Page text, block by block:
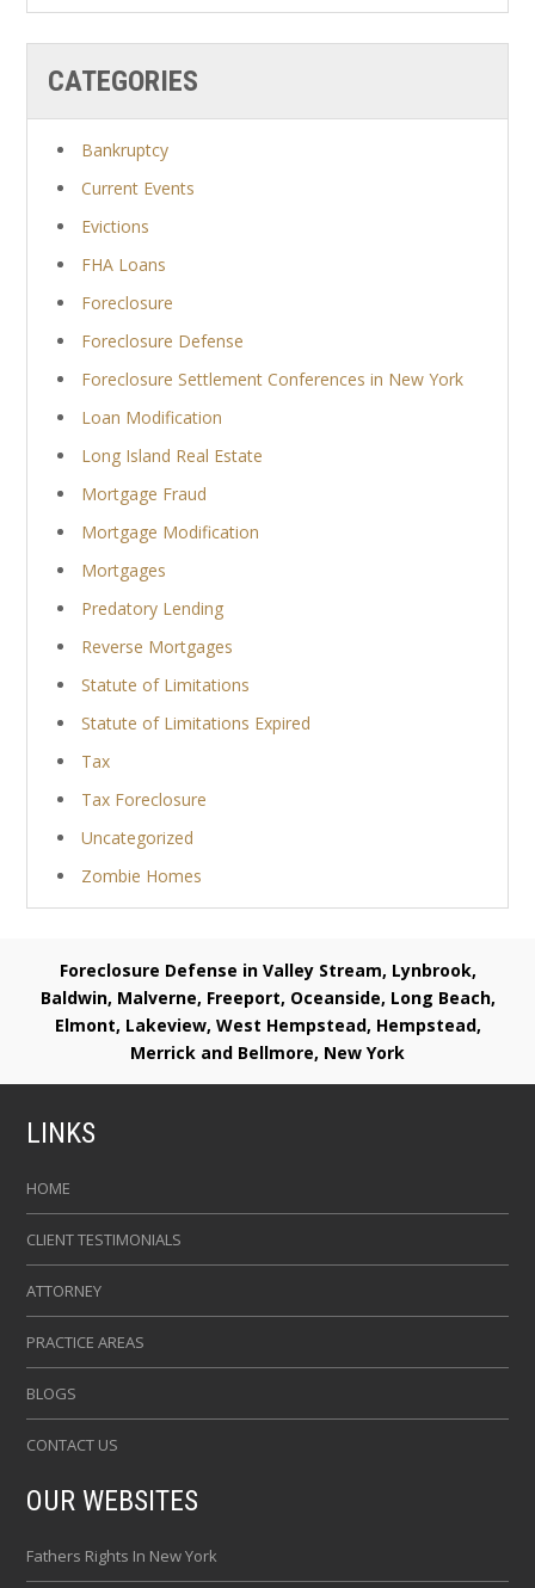
CATEGORIES
Bankruptcy
Current Events
Evictions
FHA Loans
Foreclosure
Foreclosure Defense
Foreclosure Settlement Conferences in New York
Loan Modification
Long Island Real Estate
Mortgage Fraud
Mortgage Modification
Mortgages
Predatory Lending
Reverse Mortgages
Statute of Limitations
Statute of Limitations Expired
Tax
Tax Foreclosure
Uncategorized
Zombie Homes
Foreclosure Defense in Valley Stream, Lynbrook,
Baldwin, Malverne, Freeport, Oceanside, Long Beach,
Elmont, Lakeview, West Hempstead, Hempstead,
Merrick and Bellmore, New York
LINKS
HOME
CLIENT TESTIMONIALS
ATTORNEY
PRACTICE AREAS
BLOGS
CONTACT US
OUR WEBSITES
Fathers Rights In New York